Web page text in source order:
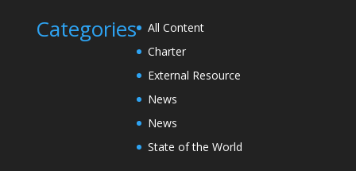
Categories
All Content
Charter
External Resource
News
News
State of the World